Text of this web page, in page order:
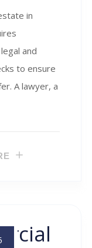
in
and
to ensure
A lawyer, a